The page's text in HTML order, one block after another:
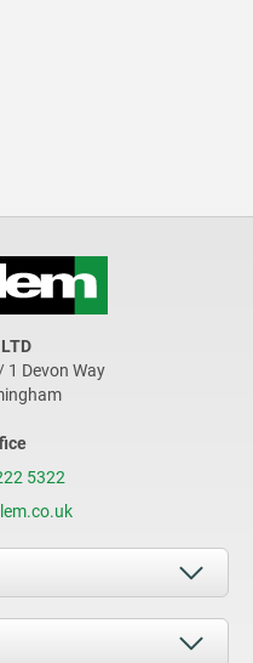
1 Devon Way
5322